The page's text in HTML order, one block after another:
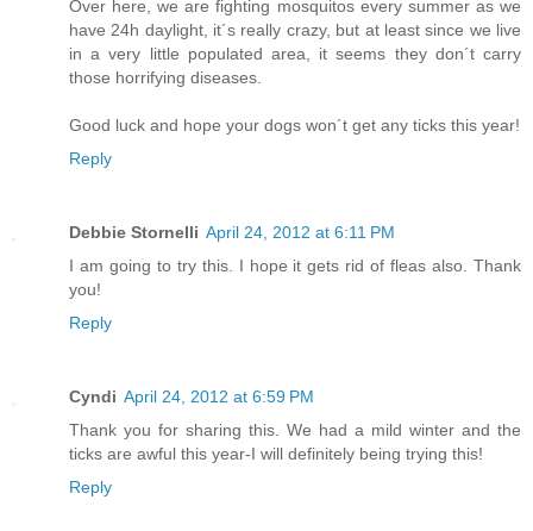
Over here, we are fighting mosquitos every summer as we
have 24h daylight, it´s really crazy, but at least since we live
in a very little populated area, it seems they don´t carry
those horrifying diseases.
Good luck and hope your dogs won´t get any ticks this year!
Reply
Debbie Stornelli April 24, 2012 at 6:11 PM
I am going to try this. I hope it gets rid of fleas also. Thank
you!
Reply
Cyndi April 24, 2012 at 6:59 PM
Thank you for sharing this. We had a mild winter and the
ticks are awful this year-I will definitely being trying this!
Reply